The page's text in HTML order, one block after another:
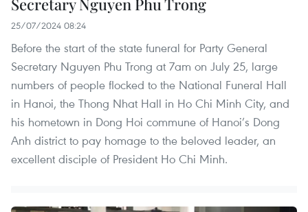
Secretary Nguyen Phu Trong
25/07/2024 08:24
Before the start of the state funeral for Party General
Secretary Nguyen Phu Trong at 7am on July 25, large
numbers of people flocked to the National Funeral Hall
in Hanoi, the Thong Nhat Hall in Ho Chi Minh City, and
his hometown in Dong Hoi commune of Hanoi’s Dong
Anh district to pay homage to the beloved leader, an
excellent disciple of President Ho Chi Minh.